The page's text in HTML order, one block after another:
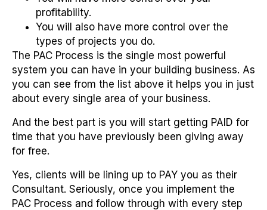
profitability.
You will also have more control over the
types of projects you do.
The PAC Process is the single most powerful
system you can have in your building business. As
you can see from the list above it helps you in just
about every single area of your business.
And the best part is you will start getting PAID for
time that you have previously been giving away
for free.
Yes, clients will be lining up to PAY you as their
Consultant. Seriously, once you implement the
PAC Process and follow through with every step